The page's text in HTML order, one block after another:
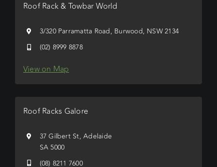
Roof Rack & Towbar World
3/320 Parramatta Road, Burwood, NSW 2134
(02) 8999 8878
View on Map
Roof Racks Galore
37 Gilbert St, Adelaide
SA 5000
(08) 8211 7600